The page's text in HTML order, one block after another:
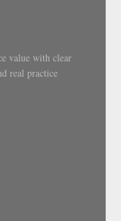
value with clear
real practice